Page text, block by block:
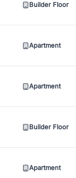
Builder Floor
Apartment
Apartment
Builder Floor
Apartment